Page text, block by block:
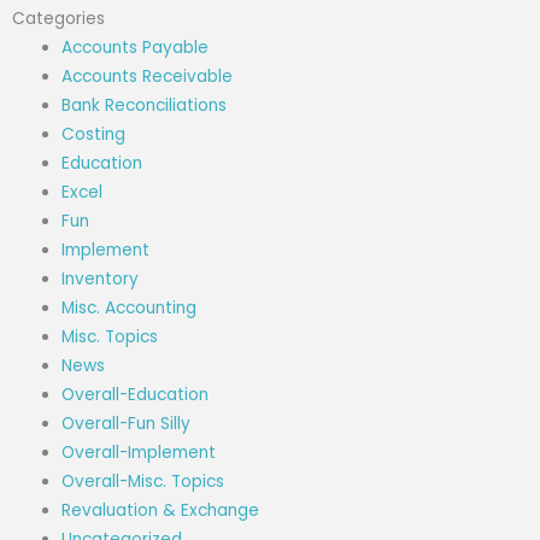
Categories
Accounts Payable
Accounts Receivable
Bank Reconciliations
Costing
Education
Excel
Fun
Implement
Inventory
Misc. Accounting
Misc. Topics
News
Overall-Education
Overall-Fun Silly
Overall-Implement
Overall-Misc. Topics
Revaluation & Exchange